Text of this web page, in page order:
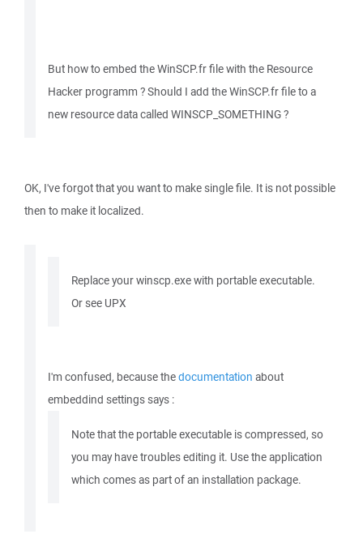
But how to embed the WinSCP.fr file with the Resource
Hacker programm ? Should I add the WinSCP.fr file to a
new resource data called WINSCP_SOMETHING ?
OK, I've forgot that you want to make single file. It is not possible
then to make it localized.
Replace your winscp.exe with portable executable.
Or see UPX
I'm confused, because thedocumentation about
embeddind settings says :
Note that the portable executable is compressed, so
you may have troubles editing it. Use the application
which comes as part of an installation package.